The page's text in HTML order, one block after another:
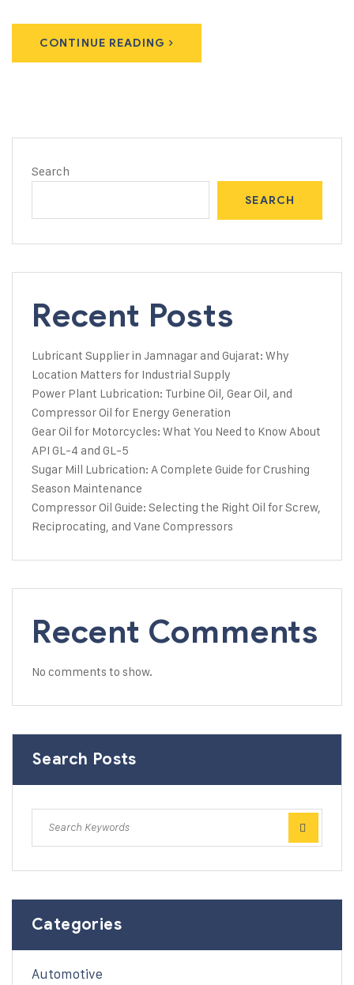
CONTINUE READING
Search
SEARCH
Recent Posts
Lubricant Supplier in Jamnagar and Gujarat: Why
Location Matters for Industrial Supply
Power Plant Lubrication: Turbine Oil, Gear Oil, and
Compressor Oil for Energy Generation
Gear Oil for Motorcycles: What You Need to Know About
API GL-4 and GL-5
Sugar Mill Lubrication: A Complete Guide for Crushing
Season Maintenance
Compressor Oil Guide: Selecting the Right Oil for Screw,
Reciprocating, and Vane Compressors
Recent Comments
No comments to show.
Search Posts
Categories
Automotive